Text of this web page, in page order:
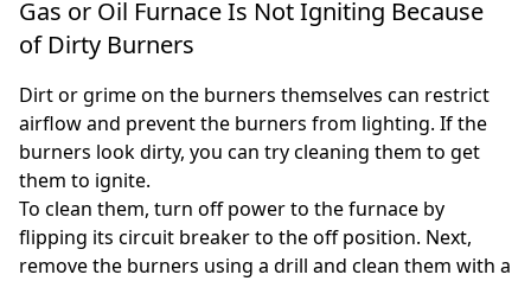
Gas or Oil Furnace Is Not Igniting Because
of Dirty Burners
Dirt or grime on the burners themselves can restrict
airflow and prevent the burners from lighting. If the
burners look dirty, you can try cleaning them to get
them to ignite.
To clean them, turn off power to the furnace by
flipping its circuit breaker to the off position. Next,
remove the burners using a drill and clean them with a